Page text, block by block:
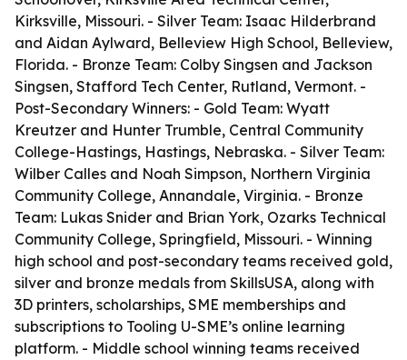
Kirksville, Missouri. - Silver Team: Isaac Hilderbrand
and Aidan Aylward, Belleview High School, Belleview,
Florida. - Bronze Team: Colby Singsen and Jackson
Singsen, Stafford Tech Center, Rutland, Vermont. -
Post-Secondary Winners: - Gold Team: Wyatt
Kreutzer and Hunter Trumble, Central Community
College-Hastings, Hastings, Nebraska. - Silver Team:
Wilber Calles and Noah Simpson, Northern Virginia
Community College, Annandale, Virginia. - Bronze
Team: Lukas Snider and Brian York, Ozarks Technical
Community College, Springfield, Missouri. - Winning
high school and post-secondary teams received gold,
silver and bronze medals from SkillsUSA, along with
3D printers, scholarships, SME memberships and
subscriptions to Tooling U-SME’s online learning
platform. - Middle school winning teams received